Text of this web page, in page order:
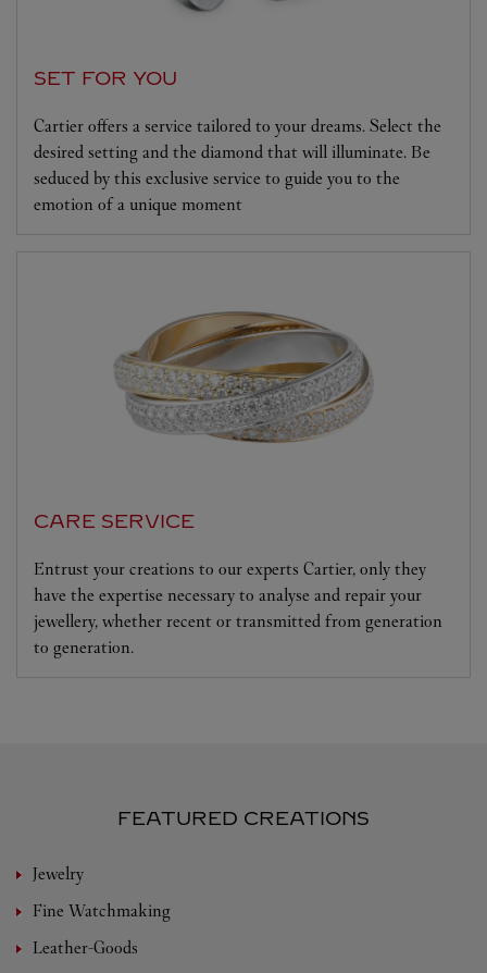
SET FOR YOU
Cartier offers a service tailored to your dreams. Select the
desired setting and the diamond that will illuminate. Be
seduced by this exclusive service to guide you to the
emotion of a unique moment
CARE SERVICE
Entrust your creations to our experts Cartier, only they
have the expertise necessary to analyse and repair your
jewellery, whether recent or transmitted from generation
to generation.
FEATURED CREATIONS
Jewelry
Fine Watchmaking
Leather-Goods